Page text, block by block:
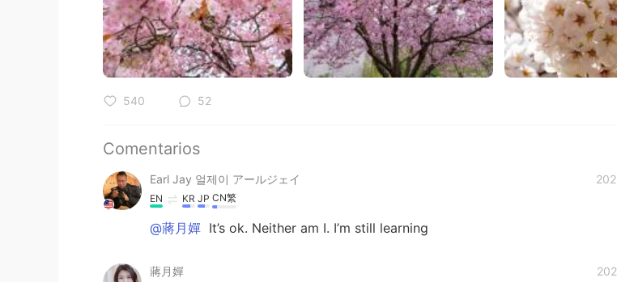
540 52
Comentarios
Earl Jay 얼제이 アールジェイ
EN KR JP CN繁
@蔣月嬋 It’s ok. Neither am I. I’m still learning
蔣月嬋